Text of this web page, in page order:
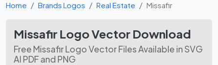
Home Brands Logos Real Estate Missafir
Missafir Logo Vector Download
Free Missafir Logo Vector Files Available in SVG
AI PDF and PNG